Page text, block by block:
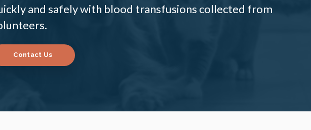
and safely with blood transfusions collected from
Contact Us